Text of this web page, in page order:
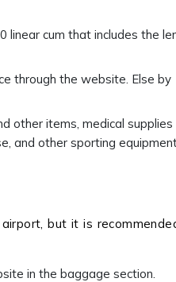
linear cum that includes the
through the website. Else by
other items, medical supplies
and other sporting
but it is
in the baggage section.